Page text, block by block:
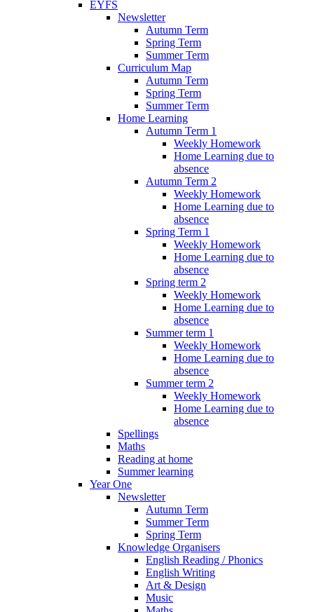
EYFS
Newsletter
Autumn Term
Spring Term
Summer Term
Curriculum Map
Autumn Term
Spring Term
Summer Term
Home Learning
Autumn Term 1
Weekly Homework
Home Learning due to
absence
Autumn Term 2
Weekly Homework
Home Learning due to
absence
Spring Term 1
Weekly Homework
Home Learning due to
absence
Spring term 2
Weekly Homework
Home Learning due to
absence
Summer term 1
Weekly Homework
Home Learning due to
absence
Summer term 2
Weekly Homework
Home Learning due to
absence
Spellings
Maths
Reading at home
Summer learning
Year One
Newsletter
Autumn Term
Summer Term
Spring Term
Knowledge Organisers
English Reading / Phonics
English Writing
Art & Design
Music